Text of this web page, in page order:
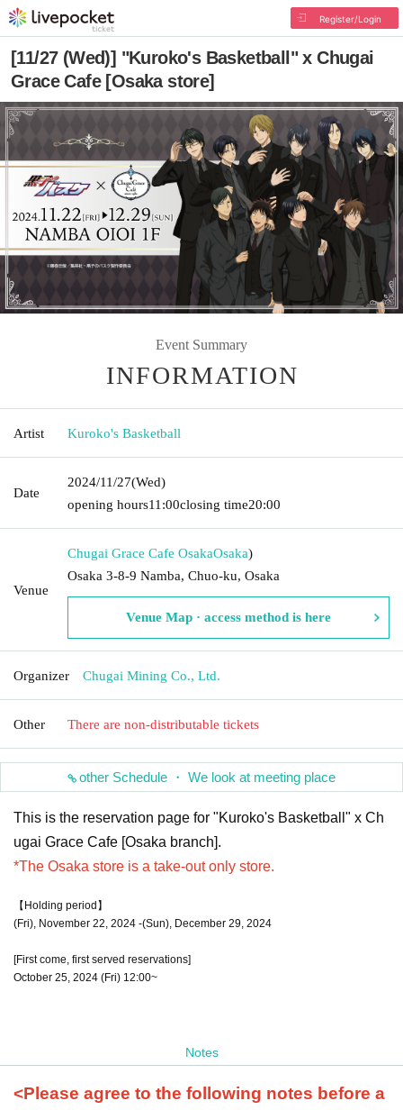
Register/Login
[11/27 (Wed)] "Kuroko's Basketball" x Chugai
Grace Cafe [Osaka store]
Event Summary
INFORMATION
Artist Kuroko's Basketball
Date
2024/11/27(Wed)
opening hours11:00closing time20:00
Venue
Chugai Grace Cafe OsakaOsaka)
Osaka 3-8-9 Namba, Chuo-ku, Osaka
Venue Map · access method is here
Organizer Chugai Mining Co., Ltd.
Other There are non-distributable tickets
other Schedule ・ We look at meeting place
This is the reservation page for "Kuroko's Basketball" x Ch
ugai Grace Cafe [Osaka branch].
*The Osaka store is a take-out only store.
【Holding period】
(Fri), November 22, 2024 -(Sun), December 29, 2024
[First come, first served reservations]
October 25, 2024 (Fri) 12:00~
Notes
<Please agree to the following notes before a